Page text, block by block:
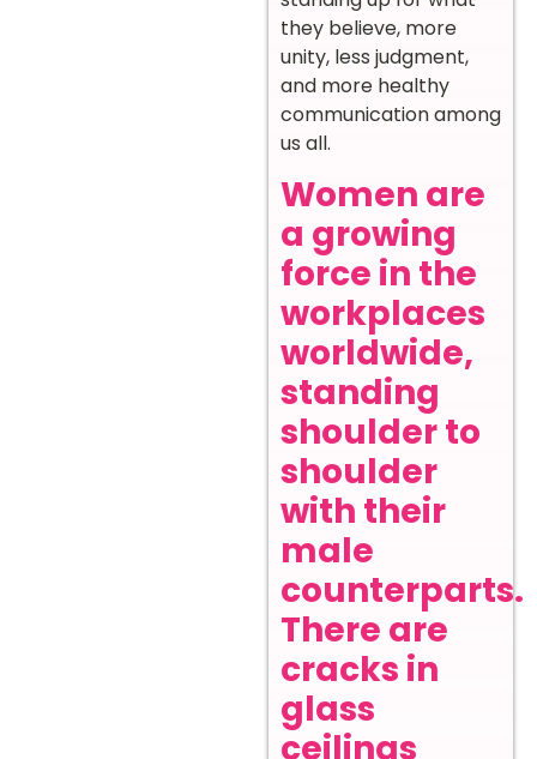
they believe, more
unity, less judgment,
and more healthy
communication among
us all.
Women are
a growing
force in the
workplaces
worldwide,
standing
shoulder to
shoulder
with their
male
counterparts.
There are
cracks in
glass
ceilings